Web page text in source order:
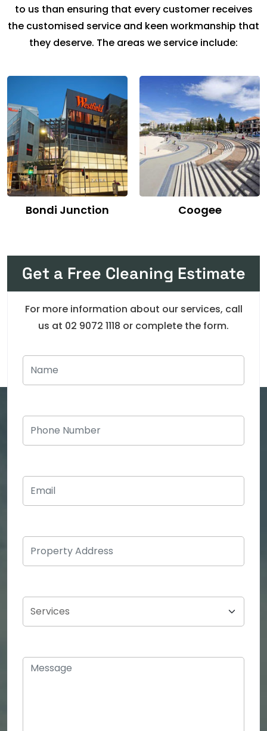
to us than ensuring that every customer receives
the customised service and keen workmanship that
they deserve. The areas we service include:
Bondi Junction Coogee
Get a Free Cleaning Estimate
For more information about our services, call
us at 02 9072 1118 or complete the form.